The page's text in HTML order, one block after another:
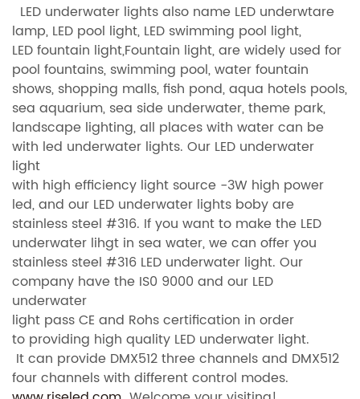
LED underwater lights also name LED underwtare
lamp, LED pool light, LED swimming pool light,
LED fountain light,Fountain light, are widely used for
pool fountains, swimming pool, water fountain
shows, shopping malls, fish pond, aqua hotels pools,
sea aquarium, sea side underwater, theme park,
landscape lighting, all places with water can be
with led underwater lights. Our LED underwater
light
with high efficiency light source -3W high power
led, and our LED underwater lights boby are
stainless steel #316. If you want to make the LED
underwater lihgt in sea water, we can offer you
stainless steel #316 LED underwater light. Our
company have the IS0 9000 and our LED
underwater
light pass CE and Rohs certification in order
to providing high quality LED underwater light.
It can provide DMX512 three channels and DMX512
four channels with different control modes.